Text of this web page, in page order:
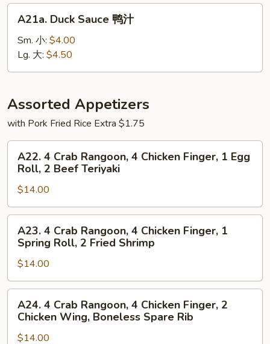
宝
（3
Duck
Sauce
汁
A21a. Duck Sauce 鸭汁
Sm. 小: $4.00
Lg. 大: $4.50
Assorted Appetizers
with Pork Fried Rice Extra $1.75
Crab
Rangoon,
4
Chicken
Finger,
Egg
Roll,
2
Beef
Teriyaki
A22. 4 Crab Rangoon, 4 Chicken Finger, 1 Egg
Roll, 2 Beef Teriyaki
$14.00
Crab
Rangoon,
4
Chicken
Finger,
Spring
A23. 4 Crab Rangoon, 4 Chicken Finger, 1
Spring Roll, 2 Fried Shrimp
$14.00
Crab
Rangoon,
A24. 4 Crab Rangoon, 4 Chicken Finger, 2
Chicken Wing, Boneless Spare Rib
$14.00